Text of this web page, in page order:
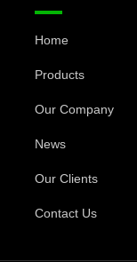
Home
Products
Our Company
News
Our Clients
Contact Us